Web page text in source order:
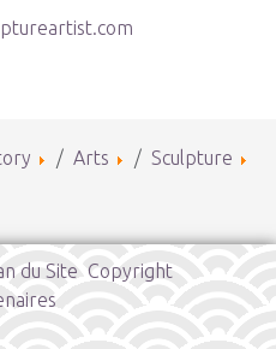
Arts
Sculpture
du Site Copyright